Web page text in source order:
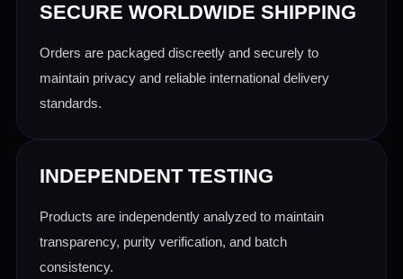
SECURE WORLDWIDE SHIPPING
Orders are packaged discreetly and securely to
maintain privacy and reliable international delivery
standards.
INDEPENDENT TESTING
Products are independently analyzed to maintain
transparency, purity verification, and batch
consistency.